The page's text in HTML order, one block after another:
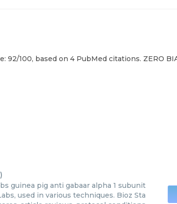
92/100, based on 4 PubMed citations. ZERO
)
guinea pig anti gabaar alpha 1 subunit
used in various techniques. Bioz Sta